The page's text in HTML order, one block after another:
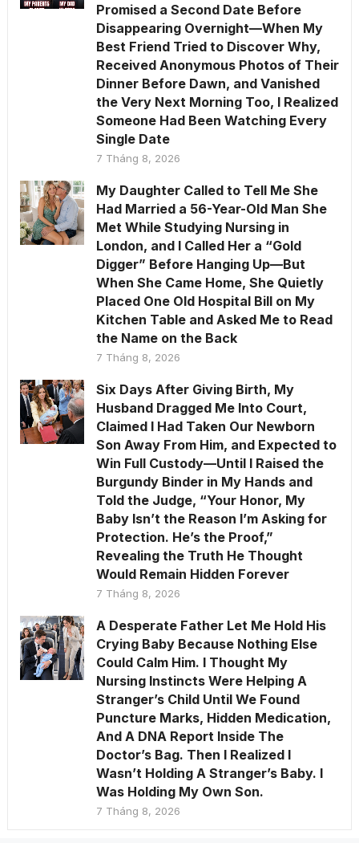
Promised a Second Date Before
Disappearing Overnight—When My
Best Friend Tried to Discover Why,
Received Anonymous Photos of Their
Dinner Before Dawn, and Vanished
the Very Next Morning Too, I Realized
Someone Had Been Watching Every
Single Date
7 Tháng 8, 2026
My Daughter Called to Tell Me She
Had Married a 56-Year-Old Man She
Met While Studying Nursing in
London, and I Called Her a “Gold
Digger” Before Hanging Up—But
When She Came Home, She Quietly
Placed One Old Hospital Bill on My
Kitchen Table and Asked Me to Read
the Name on the Back
7 Tháng 8, 2026
Six Days After Giving Birth, My
Husband Dragged Me Into Court,
Claimed I Had Taken Our Newborn
Son Away From Him, and Expected to
Win Full Custody—Until I Raised the
Burgundy Binder in My Hands and
Told the Judge, “Your Honor, My
Baby Isn’t the Reason I’m Asking for
Protection. He’s the Proof,”
Revealing the Truth He Thought
Would Remain Hidden Forever
7 Tháng 8, 2026
A Desperate Father Let Me Hold His
Crying Baby Because Nothing Else
Could Calm Him. I Thought My
Nursing Instincts Were Helping A
Stranger’s Child Until We Found
Puncture Marks, Hidden Medication,
And A DNA Report Inside The
Doctor’s Bag. Then I Realized I
Wasn’t Holding A Stranger’s Baby. I
Was Holding My Own Son.
7 Tháng 8, 2026